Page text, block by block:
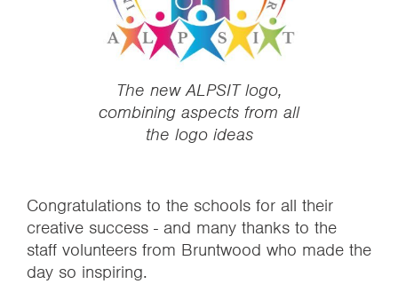
‍The new ALPSIT logo,
combining aspects from all
the logo ideas
Congratulations to the schools for all their
creative success - and many thanks to the
staff volunteers from Bruntwood who made the
day so inspiring.